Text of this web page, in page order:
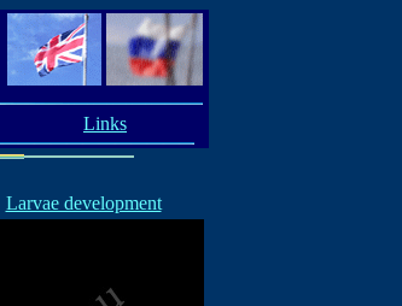
Links
Larvae development